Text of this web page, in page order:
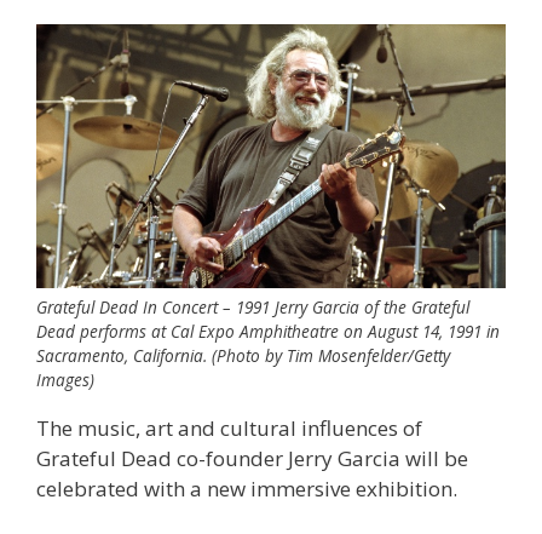
Grateful Dead In Concert – 1991 Jerry Garcia of the Grateful
Dead performs at Cal Expo Amphitheatre on August 14, 1991 in
Sacramento, California. (Photo by Tim Mosenfelder/Getty
Images)
The music, art and cultural influences of
Grateful Dead co-founder Jerry Garcia will be
celebrated with a new immersive exhibition.